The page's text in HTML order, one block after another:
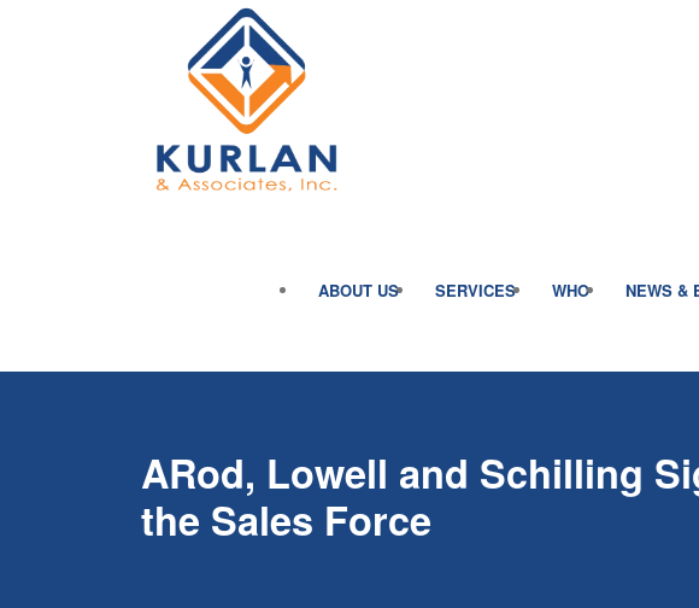
ABOUT US SERVICES WHO NEWS &
ARod, Lowell and Schilling
the Sales Force